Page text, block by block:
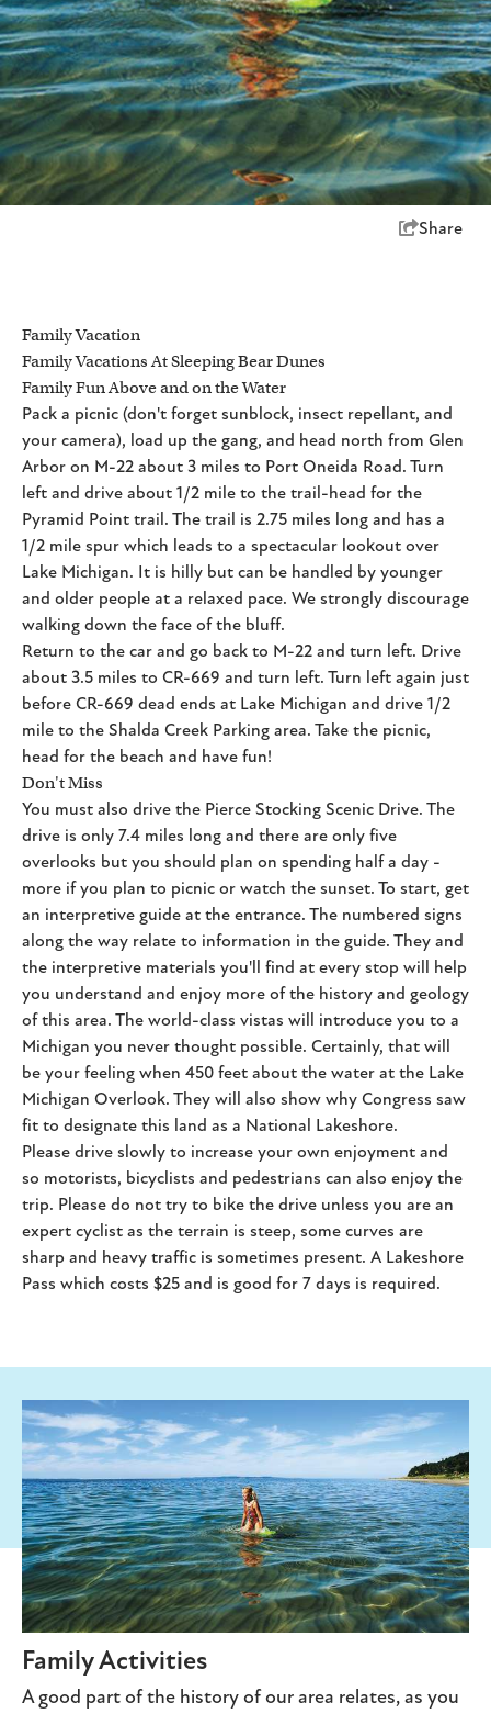
Share
Family Vacation
Family Vacations At Sleeping Bear Dunes
Family Fun Above and on the Water
Pack a picnic (don't forget sunblock, insect repellant, and
your camera), load up the gang, and head north from Glen
Arbor on M-22 about 3 miles to Port Oneida Road. Turn
left and drive about 1/2 mile to the trail-head for the
Pyramid Point trail. The trail is 2.75 miles long and has a
1/2 mile spur which leads to a spectacular lookout over
Lake Michigan. It is hilly but can be handled by younger
and older people at a relaxed pace. We strongly discourage
walking down the face of the bluff.
Return to the car and go back to M-22 and turn left. Drive
about 3.5 miles to CR-669 and turn left. Turn left again just
before CR-669 dead ends at Lake Michigan and drive 1/2
mile to the Shalda Creek Parking area. Take the picnic,
head for the beach and have fun!
Don't Miss
You must also drive the Pierce Stocking Scenic Drive. The
drive is only 7.4 miles long and there are only five
overlooks but you should plan on spending half a day -
more if you plan to picnic or watch the sunset. To start, get
an interpretive guide at the entrance. The numbered signs
along the way relate to information in the guide. They and
the interpretive materials you'll find at every stop will help
you understand and enjoy more of the history and geology
of this area. The world-class vistas will introduce you to a
Michigan you never thought possible. Certainly, that will
be your feeling when 450 feet about the water at the Lake
Michigan Overlook. They will also show why Congress saw
fit to designate this land as a National Lakeshore.
Please drive slowly to increase your own enjoyment and
so motorists, bicyclists and pedestrians can also enjoy the
trip. Please do not try to bike the drive unless you are an
expert cyclist as the terrain is steep, some curves are
sharp and heavy traffic is sometimes present. A Lakeshore
Pass which costs $25 and is good for 7 days is required.
Family Activities
A good part of the history of our area relates, as you